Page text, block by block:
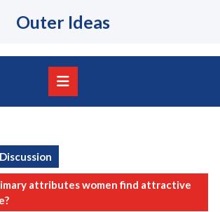
Outer Ideas
Discussion
attributes women find attractive